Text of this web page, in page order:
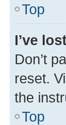
Top
I’ve
Don’t
reset.
the
Top